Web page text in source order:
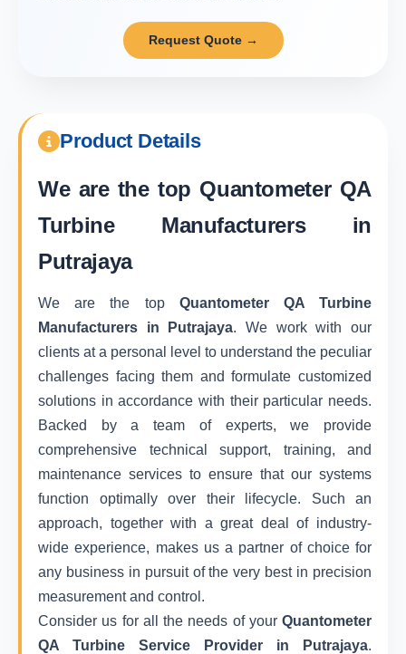
Request Quote →
Product Details
We are the top Quantometer QA
Turbine Manufacturers in
Putrajaya
We are the top Quantometer QA Turbine
Manufacturers in Putrajaya. We work with our
clients at a personal level to understand the peculiar
challenges facing them and formulate customized
solutions in accordance with their particular needs.
Backed by a team of experts, we provide
comprehensive technical support, training, and
maintenance services to ensure that our systems
function optimally over their lifecycle. Such an
approach, together with a great deal of industry-
wide experience, makes us a partner of choice for
any business in pursuit of the very best in precision
measurement and control.
Consider us for all the needs of your Quantometer
QA Turbine Service Provider in Putrajaya.